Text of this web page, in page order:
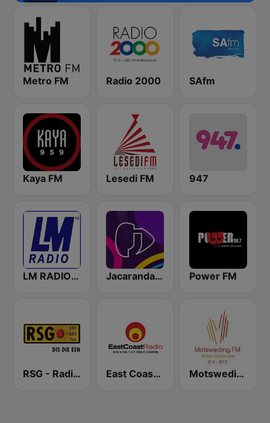
Metro FM Radio 2000 SAfm
Kaya FM Lesedi FM 947
LM RADIO - Happy Listening !! Jacaranda FM Power FM
RSG - Radio Sonder Grense East Coast Radio Motsweding FM